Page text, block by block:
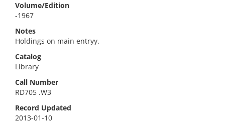
Volume/Edition
-1967
Notes
Holdings on main entryy.
Catalog
Library
Call Number
RD705 .W3
Record Updated
2013-01-10